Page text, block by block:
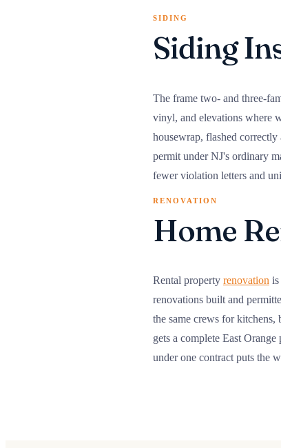
SIDING
Siding
The frame two- and three-
vinyl, and elevations where
housewrap, flashed
permit under NJ's ordinary
fewer violation letters and
RENOVATION
Home
Rental property renovation is
renovations built and
the same crews for
gets a complete East
under one contract puts the